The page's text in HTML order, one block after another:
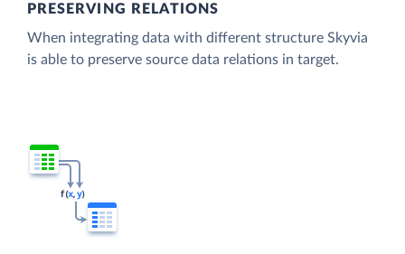
PRESERVING RELATIONS
When integrating data with different structure Skyvia
is able to preserve source data relations in target.